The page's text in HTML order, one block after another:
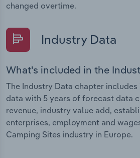
changed overtime.
Industry Data
What's included in the
The Industry Data chapter
data with 5 years of forecast data
revenue, industry value add,
enterprises, employment and
Camping Sites industry in Europe.